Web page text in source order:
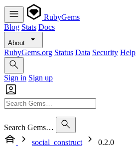
RubyGems
Blog Stats Docs
About
RubyGems.org Status Data Security Help
Sign in Sign up
Search Gems…
social_construct
0.2.0